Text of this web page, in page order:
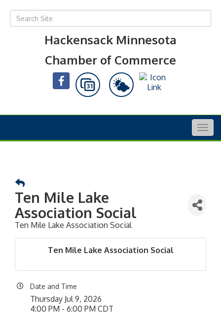
Hackensack Minnesota
Chamber of Commerce
Ten Mile Lake
Association Social
Ten Mile Lake Association Social
Ten Mile Lake Association Social
Date and Time
Thursday Jul 9, 2026
4:00 PM - 6:00 PM CDT